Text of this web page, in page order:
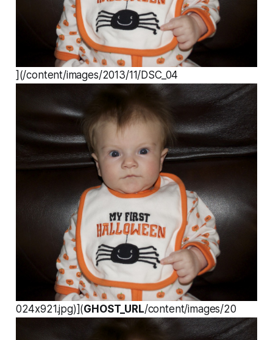
](/content/images/2013/11/DSC_04
024x921.jpg)](GHOST_URL/content/images/20